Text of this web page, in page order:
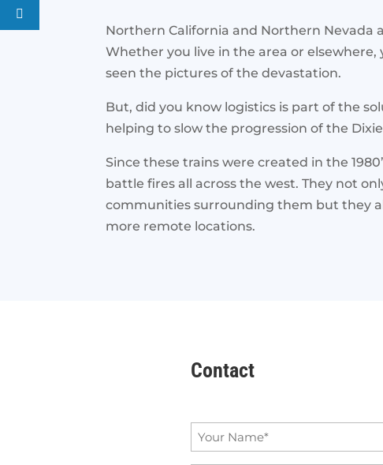
Northern California and Northern Nevada
Whether you live in the area or
seen the pictures of the devastation.
But, did you know logistics is part of the
helping to slow the progression of the
Since these trains were created in the
battle fires all across the west. They not
communities surrounding them but they
more remote locations.
Contact
Name
*